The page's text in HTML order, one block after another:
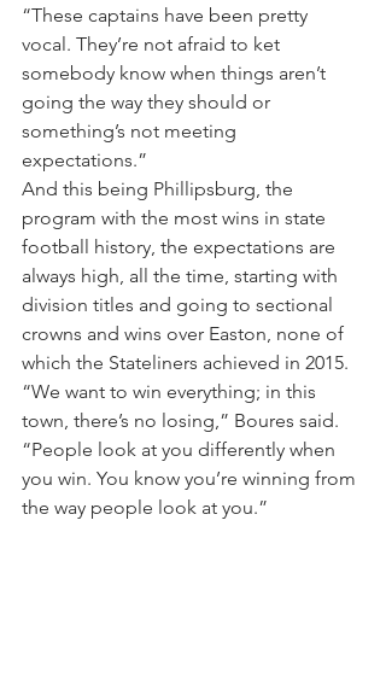
“These captains have been pretty
vocal. They’re not afraid to ket
somebody know when things aren’t
going the way they should or
something’s not meeting
expectations.”
And this being Phillipsburg, the
program with the most wins in state
football history, the expectations are
always high, all the time, starting with
division titles and going to sectional
crowns and wins over Easton, none of
which the Stateliners achieved in 2015.
“We want to win everything; in this
town, there’s no losing,” Boures said.
“People look at you differently when
you win. You know you’re winning from
the way people look at you.”